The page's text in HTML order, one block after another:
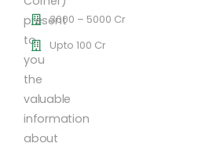
present
to
you
the
valuable
information
about
3000 – 5000 Cr
Upto 100 Cr